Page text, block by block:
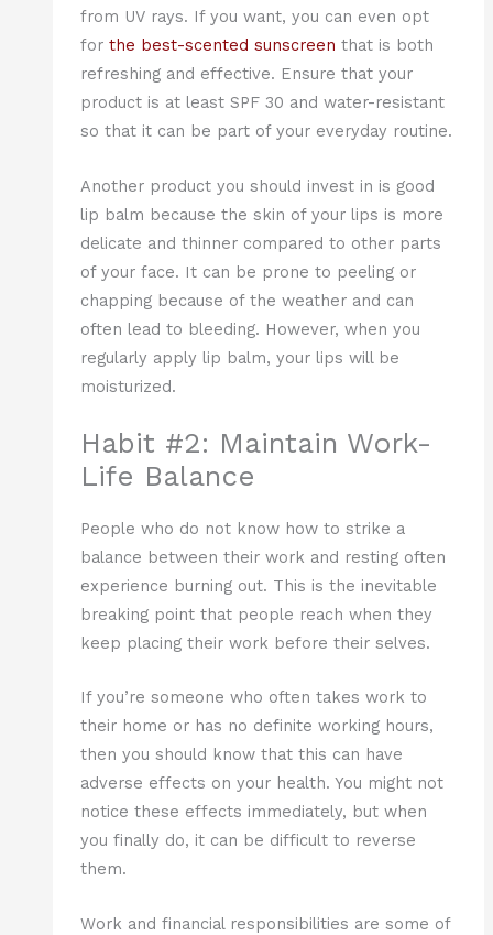
from UV rays. If you want, you can even opt
for the best-scented sunscreen that is both
refreshing and effective. Ensure that your
product is at least SPF 30 and water-resistant
so that it can be part of your everyday routine.
Another product you should invest in is good
lip balm because the skin of your lips is more
delicate and thinner compared to other parts
of your face. It can be prone to peeling or
chapping because of the weather and can
often lead to bleeding. However, when you
regularly apply lip balm, your lips will be
moisturized.
Habit #2: Maintain Work-
Life Balance
People who do not know how to strike a
balance between their work and resting often
experience burning out. This is the inevitable
breaking point that people reach when they
keep placing their work before their selves.
If you’re someone who often takes work to
their home or has no definite working hours,
then you should know that this can have
adverse effects on your health. You might not
notice these effects immediately, but when
you finally do, it can be difficult to reverse
them.
Work and financial responsibilities are some of